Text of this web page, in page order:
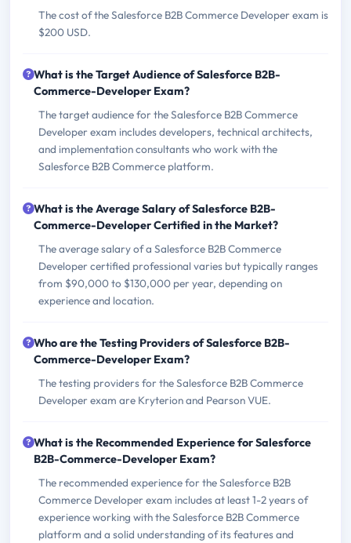
The cost of the Salesforce B2B Commerce Developer exam is
$200 USD.
What is the Target Audience of Salesforce B2B-
Commerce-Developer Exam?
The target audience for the Salesforce B2B Commerce
Developer exam includes developers, technical architects,
and implementation consultants who work with the
Salesforce B2B Commerce platform.
What is the Average Salary of Salesforce B2B-
Commerce-Developer Certified in the Market?
The average salary of a Salesforce B2B Commerce
Developer certified professional varies but typically ranges
from $90,000 to $130,000 per year, depending on
experience and location.
Who are the Testing Providers of Salesforce B2B-
Commerce-Developer Exam?
The testing providers for the Salesforce B2B Commerce
Developer exam are Kryterion and Pearson VUE.
What is the Recommended Experience for Salesforce
B2B-Commerce-Developer Exam?
The recommended experience for the Salesforce B2B
Commerce Developer exam includes at least 1-2 years of
experience working with the Salesforce B2B Commerce
platform and a solid understanding of its features and